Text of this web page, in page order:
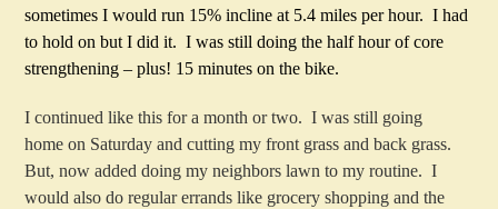
sometimes I would run 15% incline at 5.4 miles per hour. I had
to hold on but I did it. I was still doing the half hour of core
strengthening – plus! 15 minutes on the bike.
I continued like this for a month or two. I was still going
home on Saturday and cutting my front grass and back grass.
But, now added doing my neighbors lawn to my routine. I
would also do regular errands like grocery shopping and the